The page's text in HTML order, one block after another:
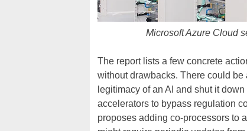
Microsoft Azure Cloud
The report lists a few concrete
without drawbacks. There could
legitimacy of an AI and shut it
accelerators to bypass regulation
proposes adding co-processors to